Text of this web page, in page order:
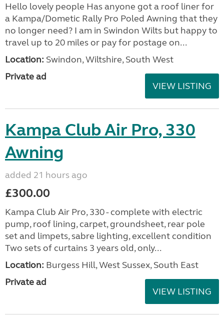
Hello lovely people Has anyone got a roof liner for
a Kampa/Dometic Rally Pro Poled Awning that they
no longer need? I am in Swindon Wilts but happy to
travel up to 20 miles or pay for postage on...
Location: Swindon, Wiltshire, South West
Private ad
VIEW LISTING
Kampa Club Air Pro, 330
Awning
added 21 hours ago
£300.00
Kampa Club Air Pro, 330 - complete with electric
pump, roof lining, carpet, groundsheet, rear pole
set and limpets, sabre lighting, excellent condition
Two sets of curtains 3 years old, only...
Location: Burgess Hill, West Sussex, South East
Private ad
VIEW LISTING